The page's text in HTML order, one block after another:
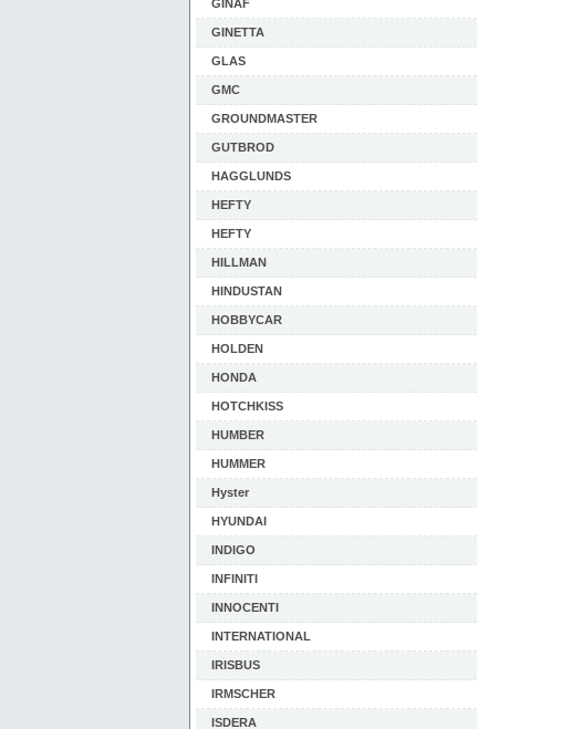
GINAF
GINETTA
GLAS
GMC
GROUNDMASTER
GUTBROD
HAGGLUNDS
HEFTY
HEFTY
HILLMAN
HINDUSTAN
HOBBYCAR
HOLDEN
HONDA
HOTCHKISS
HUMBER
HUMMER
Hyster
HYUNDAI
INDIGO
INFINITI
INNOCENTI
INTERNATIONAL
IRISBUS
IRMSCHER
ISDERA